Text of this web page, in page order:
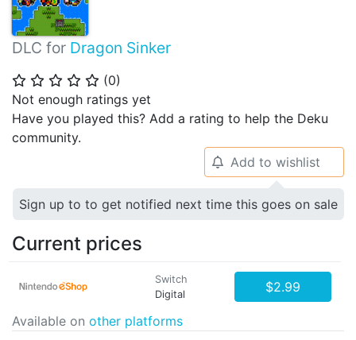
DLC for Dragon Sinker
⭐ ⭐ ⭐ ⭐ ⭐ (0)
Not enough ratings yet
Have you played this? Add a rating to help the Deku
community.
🔔 Add to wishlist
Sign up to to get notified next time this goes on sale
Current prices
Switch
Digital
$2.99
Available on other platforms